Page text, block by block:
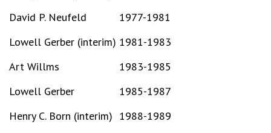
David P. Neufeld
1977-1981
Lowell Gerber (interim) 1981-1983
Art Willms
1983-1985
Lowell Gerber
1985-1987
Henry C. Born (interim) 1988-1989